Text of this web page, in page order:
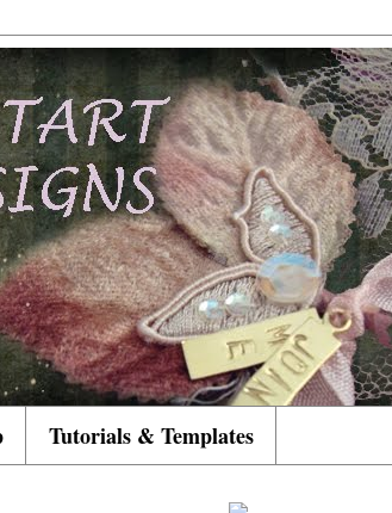
Tutorials & Templates